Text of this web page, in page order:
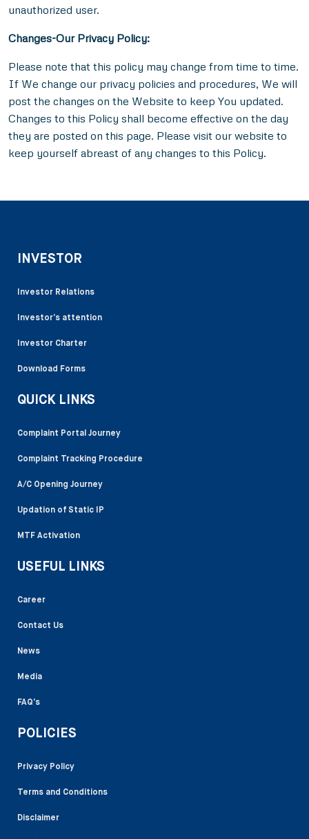
unauthorized user.
Changes-Our Privacy Policy:
Please note that this policy may change from time to time.
If We change our privacy policies and procedures, We will
post the changes on the Website to keep You updated.
Changes to this Policy shall become effective on the day
they are posted on this page. Please visit our website to
keep yourself abreast of any changes to this Policy.
INVESTOR
Investor Relations
Investor’s attention
Investor Charter
Download Forms
QUICK LINKS
Complaint Portal Journey
Complaint Tracking Procedure
A/C Opening Journey
Updation of Static IP
MTF Activation
USEFUL LINKS
Career
Contact Us
News
Media
FAQ’s
POLICIES
Privacy Policy
Terms and Conditions
Disclaimer